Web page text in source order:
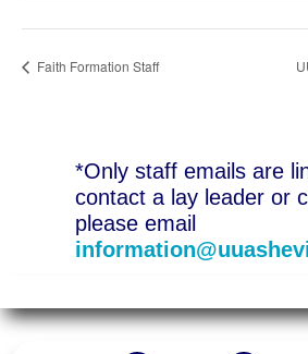
Faith Formation Staff
*Only staff emails are
contact a lay leader or
please email